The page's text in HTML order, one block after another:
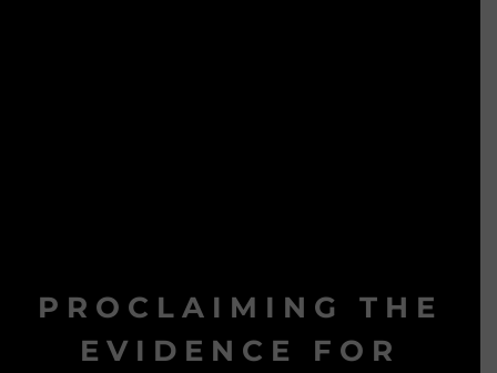
PROCLAIMING THE
EVIDENCE FOR